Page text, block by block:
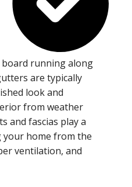
board running along
are typically
look and
from weather
and fascias play a
home from the
ventilation, and